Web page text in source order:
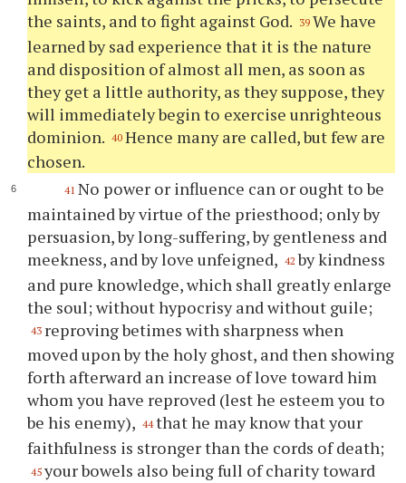
the saints, and to fight against God. 39 We have
learned by sad experience that it is the nature
and disposition of almost all men, as soon as
they get a little authority, as they suppose, they
will immediately begin to exercise unrighteous
dominion. 40 Hence many are called, but few are
chosen.
41 No power or influence can or ought to be
maintained by virtue of the priesthood; only by
persuasion, by long-suffering, by gentleness and
meekness, and by love unfeigned, 42 by kindness
and pure knowledge, which shall greatly enlarge
the soul; without hypocrisy and without guile;
43 reproving betimes with sharpness when
moved upon by the holy ghost, and then showing
forth afterward an increase of love toward him
whom you have reproved (lest he esteem you to
be his enemy), 44 that he may know that your
faithfulness is stronger than the cords of death;
45 your bowels also being full of charity toward